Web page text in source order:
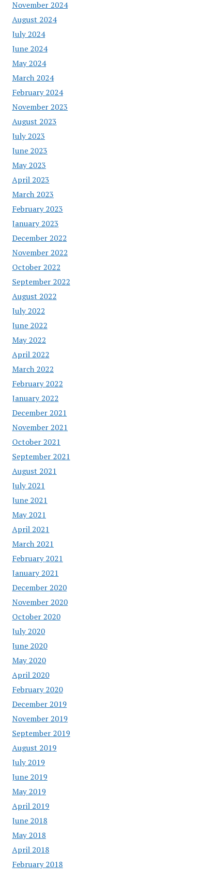
November 2024
August 2024
July 2024
June 2024
May 2024
March 2024
February 2024
November 2023
August 2023
July 2023
June 2023
May 2023
April 2023
March 2023
February 2023
January 2023
December 2022
November 2022
October 2022
September 2022
August 2022
July 2022
June 2022
May 2022
April 2022
March 2022
February 2022
January 2022
December 2021
November 2021
October 2021
September 2021
August 2021
July 2021
June 2021
May 2021
April 2021
March 2021
February 2021
January 2021
December 2020
November 2020
October 2020
July 2020
June 2020
May 2020
April 2020
February 2020
December 2019
November 2019
September 2019
August 2019
July 2019
June 2019
May 2019
April 2019
June 2018
May 2018
April 2018
February 2018